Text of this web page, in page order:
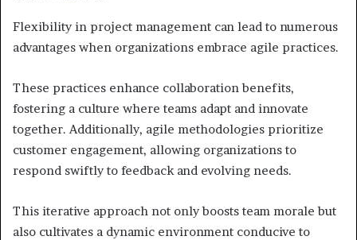
Flexibility in project management can lead to numerous
advantages when organizations embrace agile practices.
These practices enhance collaboration benefits,
fostering a culture where teams adapt and innovate
together. Additionally, agile methodologies prioritize
customer engagement, allowing organizations to
respond swiftly to feedback and evolving needs.
This iterative approach not only boosts team morale but
also cultivates a dynamic environment conducive to